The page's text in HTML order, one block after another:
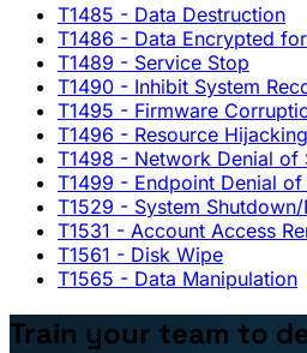
T1485 - Data Destruction
T1486 - Data Encrypted
T1489 - Service Stop
T1490 - Inhibit System
T1495 - Firmware
T1496 - Resource Hijacking
T1498 - Network Denial of
T1499 - Endpoint Denial of
T1529 - System
T1531 - Account Access
T1561 - Disk Wipe
T1565 - Data Manipulation
Train your team to